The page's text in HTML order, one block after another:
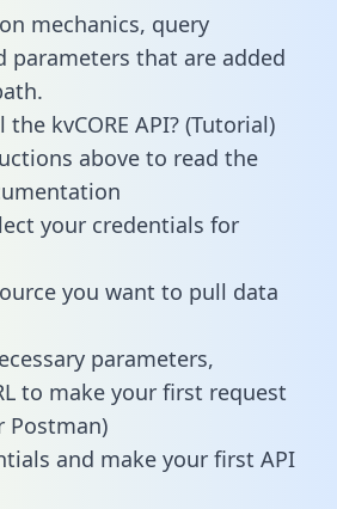
mechanics, query
parameters that are added
the kvCORE API? (Tutorial)
above to read the
your credentials for
you want to pull data
parameters,
to make your first request
Postman)
and make your first API